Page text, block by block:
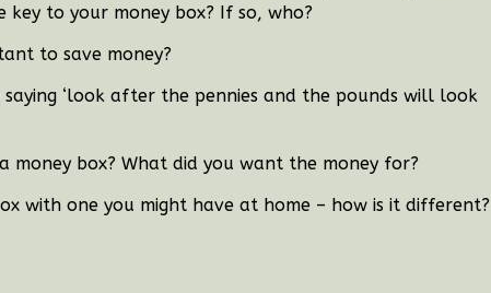
key to your money box? If so, who?
to save money?
‘look after the pennies and the pounds will look
money box? What did you want the money for?
with one you might have at home – how is it different?